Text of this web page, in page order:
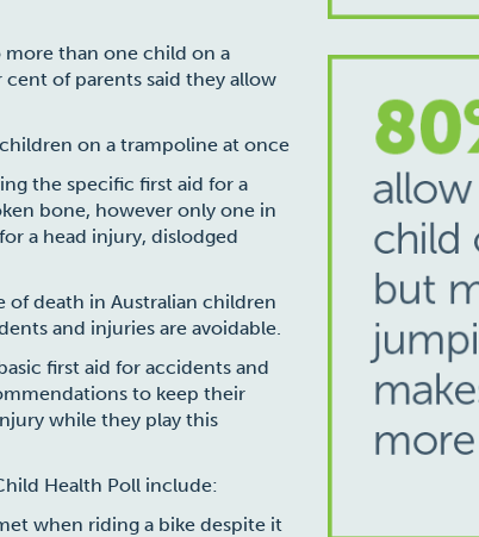
than one child on a
of parents said they allow
on a trampoline at once
the specific first aid for a
bone, however only one in
a head injury, dislodged
death in Australian children
and injuries are avoidable.
first aid for accidents and
to keep their
while they play this
Health Poll include:
when riding a bike despite it